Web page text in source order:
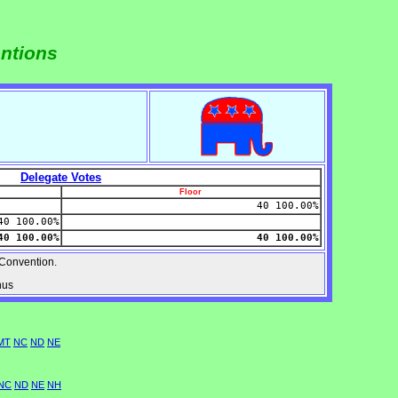
Delegate Votes
Floor
40 100.00%
100.00%
100.00%
40 100.00%
NC ND NE
ND NE NH